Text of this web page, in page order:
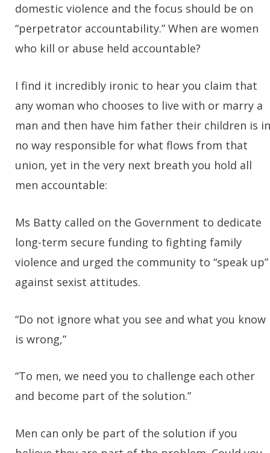
domestic violence and the focus should be on
“perpetrator accountability.” When are women
who kill or abuse held accountable?
I find it incredibly ironic to hear you claim that
any woman who chooses to live with or marry a
man and then have him father their children is in
no way responsible for what flows from that
union, yet in the very next breath you hold all
men accountable:
Ms Batty called on the Government to dedicate
long-term secure funding to fighting family
violence and urged the community to “speak up”
against sexist attitudes.
“Do not ignore what you see and what you know
is wrong,”
“To men, we need you to challenge each other
and become part of the solution.”
Men can only be part of the solution if you